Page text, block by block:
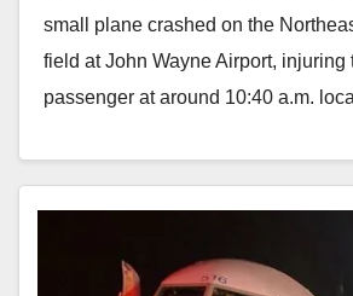
small plane crashed on the
field at John Wayne Airport, injuring
passenger at around 10:40 a.m.
Read More